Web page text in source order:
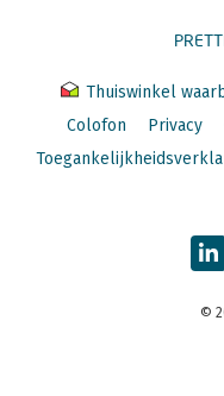
Thuiswinkel
Colofon
Privacy
©